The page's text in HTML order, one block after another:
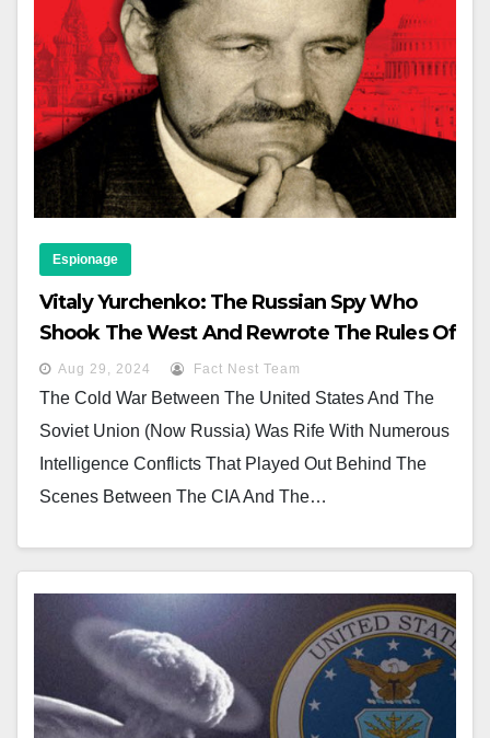
Espionage
Vitaly Yurchenko: The Russian Spy Who
Shook The West And Rewrote The Rules Of
The Game
Aug 29, 2024 Fact Nest Team
The Cold War Between The United States And The
Soviet Union (now Russia) Was Rife With Numerous
Intelligence Conflicts That Played Out Behind The
Scenes Between The CIA And The…